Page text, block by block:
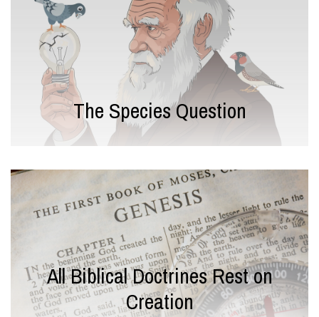
The Species Question
All Biblical Doctrines Rest on
Creation